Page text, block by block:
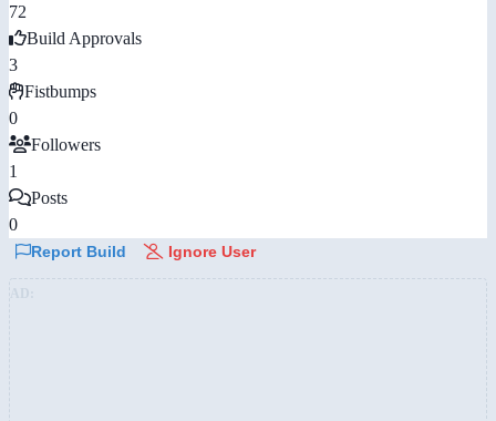
72
Build Approvals
3
Fistbumps
0
Followers
1
Posts
0
Report Build Ignore User